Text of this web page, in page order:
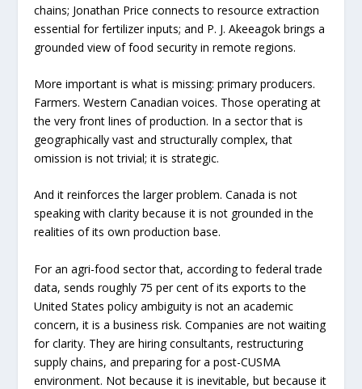
chains; Jonathan Price connects to resource extraction
essential for fertilizer inputs; and P. J. Akeeagok brings a
grounded view of food security in remote regions.
More important is what is missing: primary producers.
Farmers. Western Canadian voices. Those operating at
the very front lines of production. In a sector that is
geographically vast and structurally complex, that
omission is not trivial; it is strategic.
And it reinforces the larger problem. Canada is not
speaking with clarity because it is not grounded in the
realities of its own production base.
For an agri-food sector that, according to federal trade
data, sends roughly 75 per cent of its exports to the
United States policy ambiguity is not an academic
concern, it is a business risk. Companies are not waiting
for clarity. They are hiring consultants, restructuring
supply chains, and preparing for a post-CUSMA
environment. Not because it is inevitable, but because it